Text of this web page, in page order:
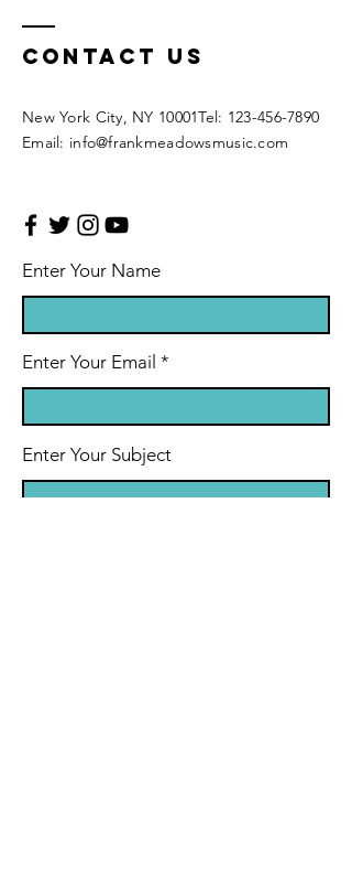
CONTACT US
New York City, NY 10001 ​​ Tel: 123-456-7890
Email: info@frankmeadowsmusic.com
Enter Your Name
Enter Your Email
Enter Your Subject